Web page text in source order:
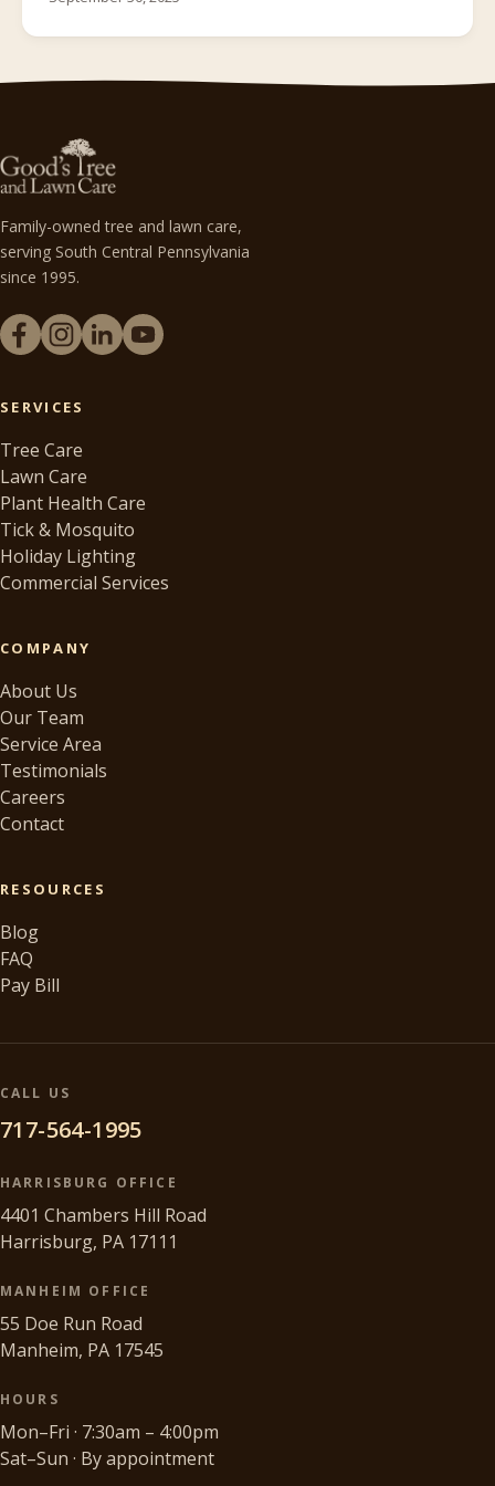
Family-owned tree and lawn care,
serving South Central Pennsylvania
since 1995.
SERVICES
Tree Care
Lawn Care
Plant Health Care
Tick & Mosquito
Holiday Lighting
Commercial Services
COMPANY
About Us
Our Team
Service Area
Testimonials
Careers
Contact
RESOURCES
Blog
FAQ
Pay Bill
CALL US
717-564-1995
HARRISBURG OFFICE
4401 Chambers Hill Road
Harrisburg, PA 17111
MANHEIM OFFICE
55 Doe Run Road
Manheim, PA 17545
HOURS
Mon–Fri · 7:30am – 4:00pm
Sat–Sun · By appointment